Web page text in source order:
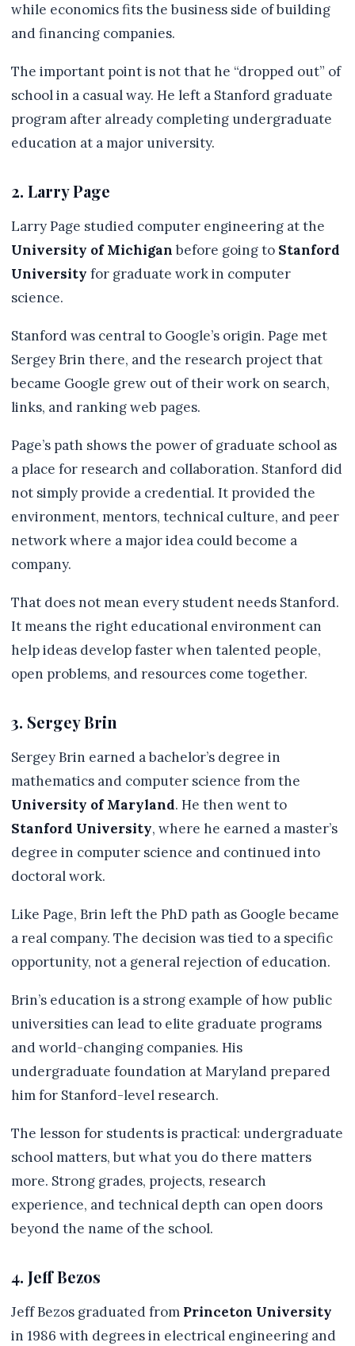
while economics fits the business side of building
and financing companies.
The important point is not that he “dropped out” of
school in a casual way. He left a Stanford graduate
program after already completing undergraduate
education at a major university.
2. Larry Page
Larry Page studied computer engineering at the
University of Michigan before going to Stanford
University for graduate work in computer
science.
Stanford was central to Google’s origin. Page met
Sergey Brin there, and the research project that
became Google grew out of their work on search,
links, and ranking web pages.
Page’s path shows the power of graduate school as
a place for research and collaboration. Stanford did
not simply provide a credential. It provided the
environment, mentors, technical culture, and peer
network where a major idea could become a
company.
That does not mean every student needs Stanford.
It means the right educational environment can
help ideas develop faster when talented people,
open problems, and resources come together.
3. Sergey Brin
Sergey Brin earned a bachelor’s degree in
mathematics and computer science from the
University of Maryland. He then went to
Stanford University, where he earned a master’s
degree in computer science and continued into
doctoral work.
Like Page, Brin left the PhD path as Google became
a real company. The decision was tied to a specific
opportunity, not a general rejection of education.
Brin’s education is a strong example of how public
universities can lead to elite graduate programs
and world-changing companies. His
undergraduate foundation at Maryland prepared
him for Stanford-level research.
The lesson for students is practical: undergraduate
school matters, but what you do there matters
more. Strong grades, projects, research
experience, and technical depth can open doors
beyond the name of the school.
4. Jeff Bezos
Jeff Bezos graduated from Princeton University
in 1986 with degrees in electrical engineering and